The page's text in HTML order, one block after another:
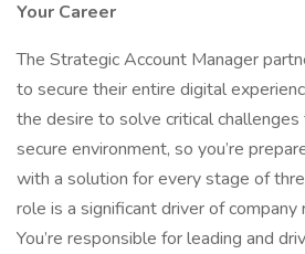
Your Career
The Strategic Account Manager
to secure their entire digital
the desire to solve critical challenges
secure environment, so you’re
with a solution for every stage of
role is a significant driver of company
You’re responsible for leading and